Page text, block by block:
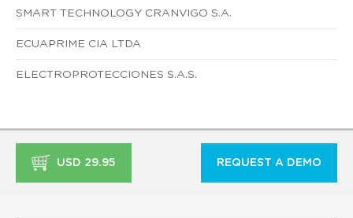
SMART TECHNOLOGY CRANVIGO S.A.
ECUAPRIME CIA LTDA
ELECTROPROTECCIONES S.A.S.
USD 29.95 REQUEST A DEMO